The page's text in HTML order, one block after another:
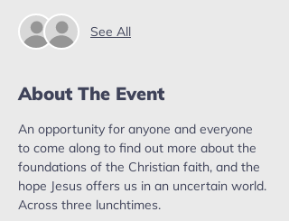
See All
About The Event
An opportunity for anyone and everyone
to come along to find out more about the
foundations of the Christian faith, and the
hope Jesus offers us in an uncertain world.
Across three lunchtimes.